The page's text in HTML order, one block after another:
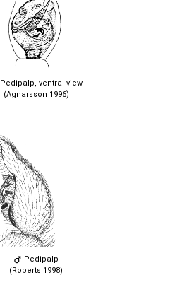
Pedipalp, ventral view
(Agnarsson 1996)
Pedipalp
(Roberts 1998)